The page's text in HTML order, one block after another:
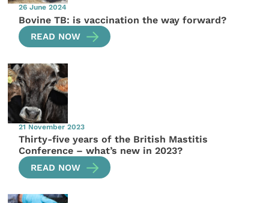
26 June 2024
Bovine TB: is vaccination the way forward?
READ NOW
21 November 2023
Thirty-five years of the British Mastitis
Conference – what’s new in 2023?
READ NOW